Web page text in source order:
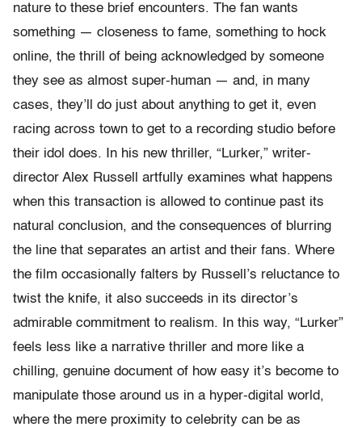
nature to these brief encounters. The fan wants
something — closeness to fame, something to hock
online, the thrill of being acknowledged by someone
they see as almost super-human — and, in many
cases, they’ll do just about anything to get it, even
racing across town to get to a recording studio before
their idol does. In his new thriller, “Lurker,” writer-
director Alex Russell artfully examines what happens
when this transaction is allowed to continue past its
natural conclusion, and the consequences of blurring
the line that separates an artist and their fans. Where
the film occasionally falters by Russell’s reluctance to
twist the knife, it also succeeds in its director’s
admirable commitment to realism. In this way, “Lurker”
feels less like a narrative thriller and more like a
chilling, genuine document of how easy it’s become to
manipulate those around us in a hyper-digital world,
where the mere proximity to celebrity can be as